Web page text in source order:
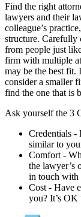
Find the right
lawyers and their
colleague’s
structure. Carefully
from people just
firm with multiple
may be the best fit.
consider a smaller
find the one that is
Ask yourself the 3
Credentials
similar to
Comfort ‐
the lawyer’s
in touch with
Cost ‐ Have
you? It’s OK